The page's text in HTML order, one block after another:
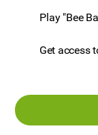
Play "Bee
Get access